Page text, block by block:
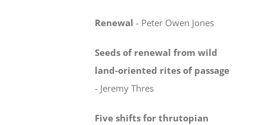
Renewal - Peter Owen Jones
Seeds of renewal from wild
land-oriented ritesof passage
- Jeremy Thres
Five shifts for thrutopian